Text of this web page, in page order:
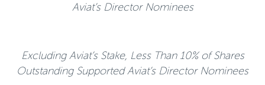
Aviat’s Director Nominees
Excluding Aviat’s Stake, Less Than 10% of Shares
Outstanding Supported Aviat’s Director Nominees